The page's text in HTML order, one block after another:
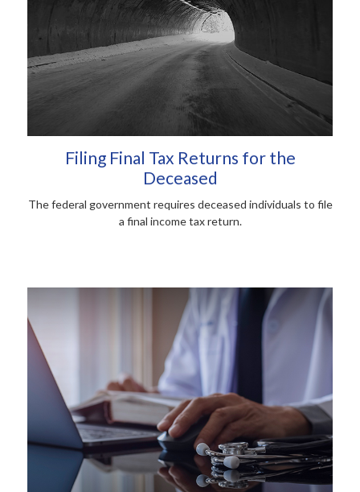
Filing Final Tax Returns for the
Deceased
The federal government requires deceased individuals to file
a final income tax return.